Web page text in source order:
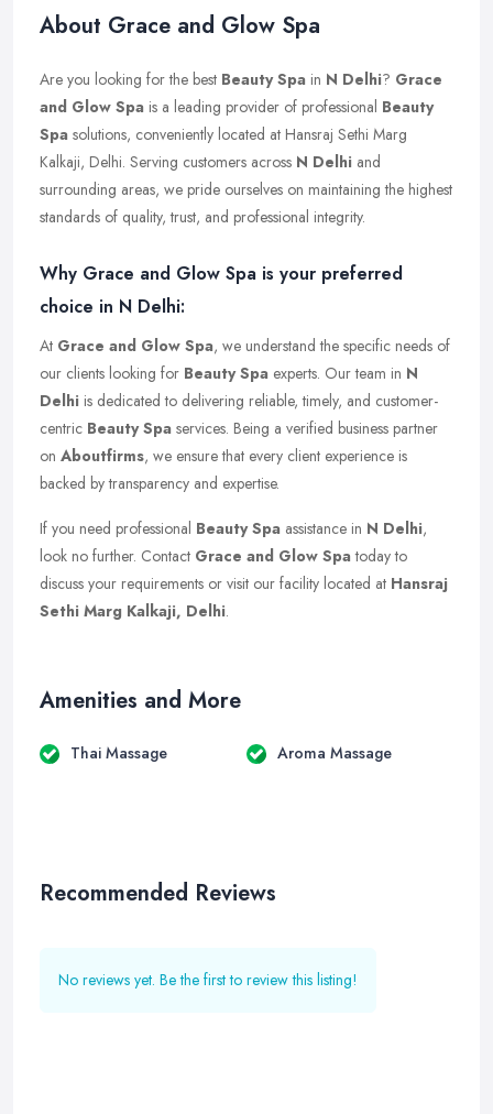
About Grace and Glow Spa
Are you looking for the best Beauty Spa in N Delhi? Grace
and Glow Spa is a leading provider of professional Beauty
Spa solutions, conveniently located at Hansraj Sethi Marg
Kalkaji, Delhi. Serving customers across N Delhi and
surrounding areas, we pride ourselves on maintaining the highest
standards of quality, trust, and professional integrity.
Why Grace and Glow Spa is your preferred
choice in N Delhi:
At Grace and Glow Spa, we understand the specific needs of
our clients looking for Beauty Spa experts. Our team in N
Delhi is dedicated to delivering reliable, timely, and customer-
centric Beauty Spa services. Being a verified business partner
on Aboutfirms, we ensure that every client experience is
backed by transparency and expertise.
If you need professional Beauty Spa assistance in N Delhi,
look no further. Contact Grace and Glow Spatoday to
discuss your requirements or visit our facility located at Hansraj
Sethi Marg Kalkaji, Delhi.
Amenities and More
Thai Massage Aroma Massage
Recommended Reviews
No reviews yet. Be the first to review this listing!